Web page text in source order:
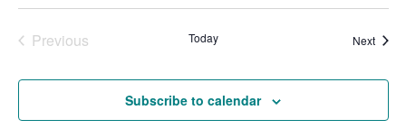
Previous
Today Next
Subscribe to calendar